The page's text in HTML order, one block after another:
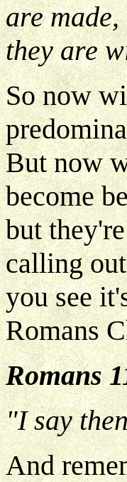
are
they are
So now
But now
become
but
calling
you see
Romans
Romans
"I say
And